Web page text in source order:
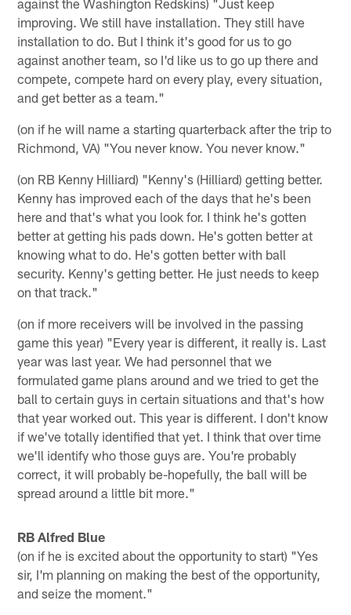
improving. We still have installation. They still have
installation to do. But I think it's good for us to go
against another team, so I'd like us to go up there and
compete, compete hard on every play, every situation,
and get better as a team."
(on if he will name a starting quarterback after the trip to
Richmond, VA) "You never know. You never know."
(on RB Kenny Hilliard) "Kenny's (Hilliard) getting better.
Kenny has improved each of the days that he's been
here and that's what you look for. I think he's gotten
better at getting his pads down. He's gotten better at
knowing what to do. He's gotten better with ball
security. Kenny's getting better. He just needs to keep
on that track."
(on if more receivers will be involved in the passing
game this year) "Every year is different, it really is. Last
year was last year. We had personnel that we
formulated game plans around and we tried to get the
ball to certain guys in certain situations and that's how
that year worked out. This year is different. I don't know
if we've totally identified that yet. I think that over time
we'll identify who those guys are. You're probably
correct, it will probably be-hopefully, the ball will be
spread around a little bit more."
RB Alfred Blue
(on if he is excited about the opportunity to start) "Yes
sir, I'm planning on making the best of the opportunity,
and seize the moment."